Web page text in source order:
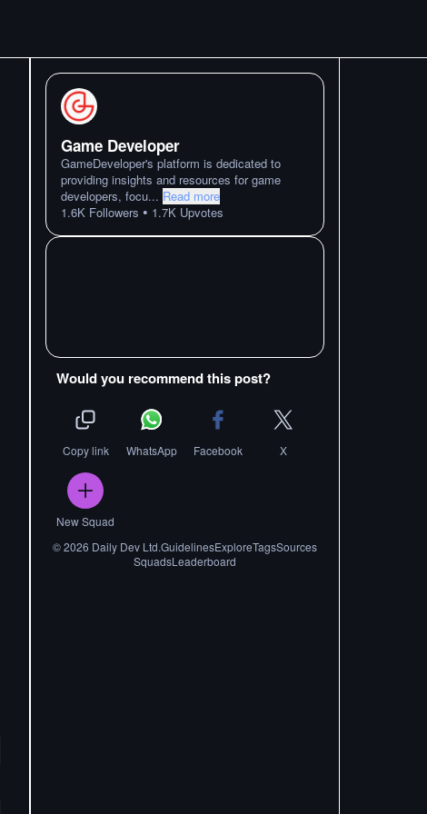
Game Developer
GameDeveloper's platform is dedicated to
providing insights and resources for game
developers, focu... Read more
1.6K Followers • 1.7K Upvotes
Would you recommend this post?
Copy link WhatsApp Facebook X
New Squad
©2026 Daily Dev Ltd.GuidelinesExploreTagsSources
SquadsLeaderboard